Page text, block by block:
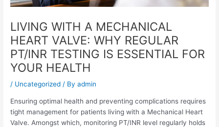
LIVING WITH A MECHANICAL
HEART VALVE: WHY REGULAR
PT/INR TESTING IS ESSENTIAL FOR
YOUR HEALTH
/ Uncategorized / Byadmin
Ensuring optimal health and preventing complications requires
tight management for patients living with a Mechanical Heart
Valve. Amongst which, monitoring PT/INR level regularly holds